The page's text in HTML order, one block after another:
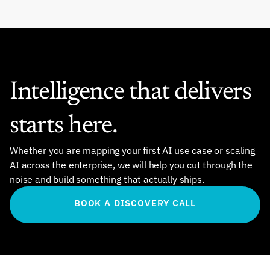
Intelligence that delivers
starts here.
Whether you are mapping your first AI use case or scaling
AI across the enterprise, we will help you cut through the
noise and build something that actually ships.
BOOK A DISCOVERY CALL